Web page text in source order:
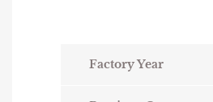
Factory Year